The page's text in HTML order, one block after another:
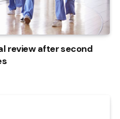
review after second